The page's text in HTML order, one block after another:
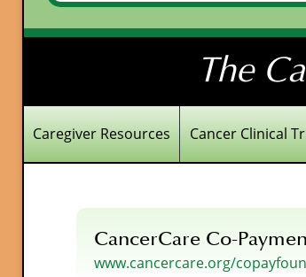
The
Caregiver Resources Cancer Clinical
CancerCare Co-
www.cancercare.org/